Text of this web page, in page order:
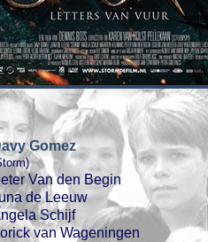
Gomez
Van den Begin
de Leeuw
Schijf
van Wageningen